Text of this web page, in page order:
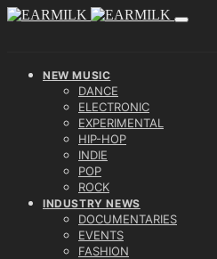
NEW MUSIC
DANCE
ELECTRONIC
EXPERIMENTAL
HIP-HOP
INDIE
POP
ROCK
INDUSTRY NEWS
DOCUMENTARIES
EVENTS
FASHION